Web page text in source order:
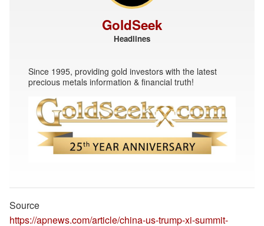
GoldSeek
Headlines
Since 1995, providing gold investors with the latest
precious metals information & financial truth!
Source
https://apnews.com/article/china-us-trump-xi-summit-